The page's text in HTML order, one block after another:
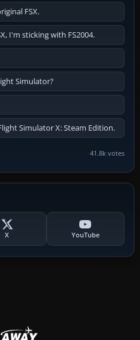
FSX.
I'm sticking with FS2004.
Simulator?
Simulator X: Steam Edition.
41.8k votes
X YouTube